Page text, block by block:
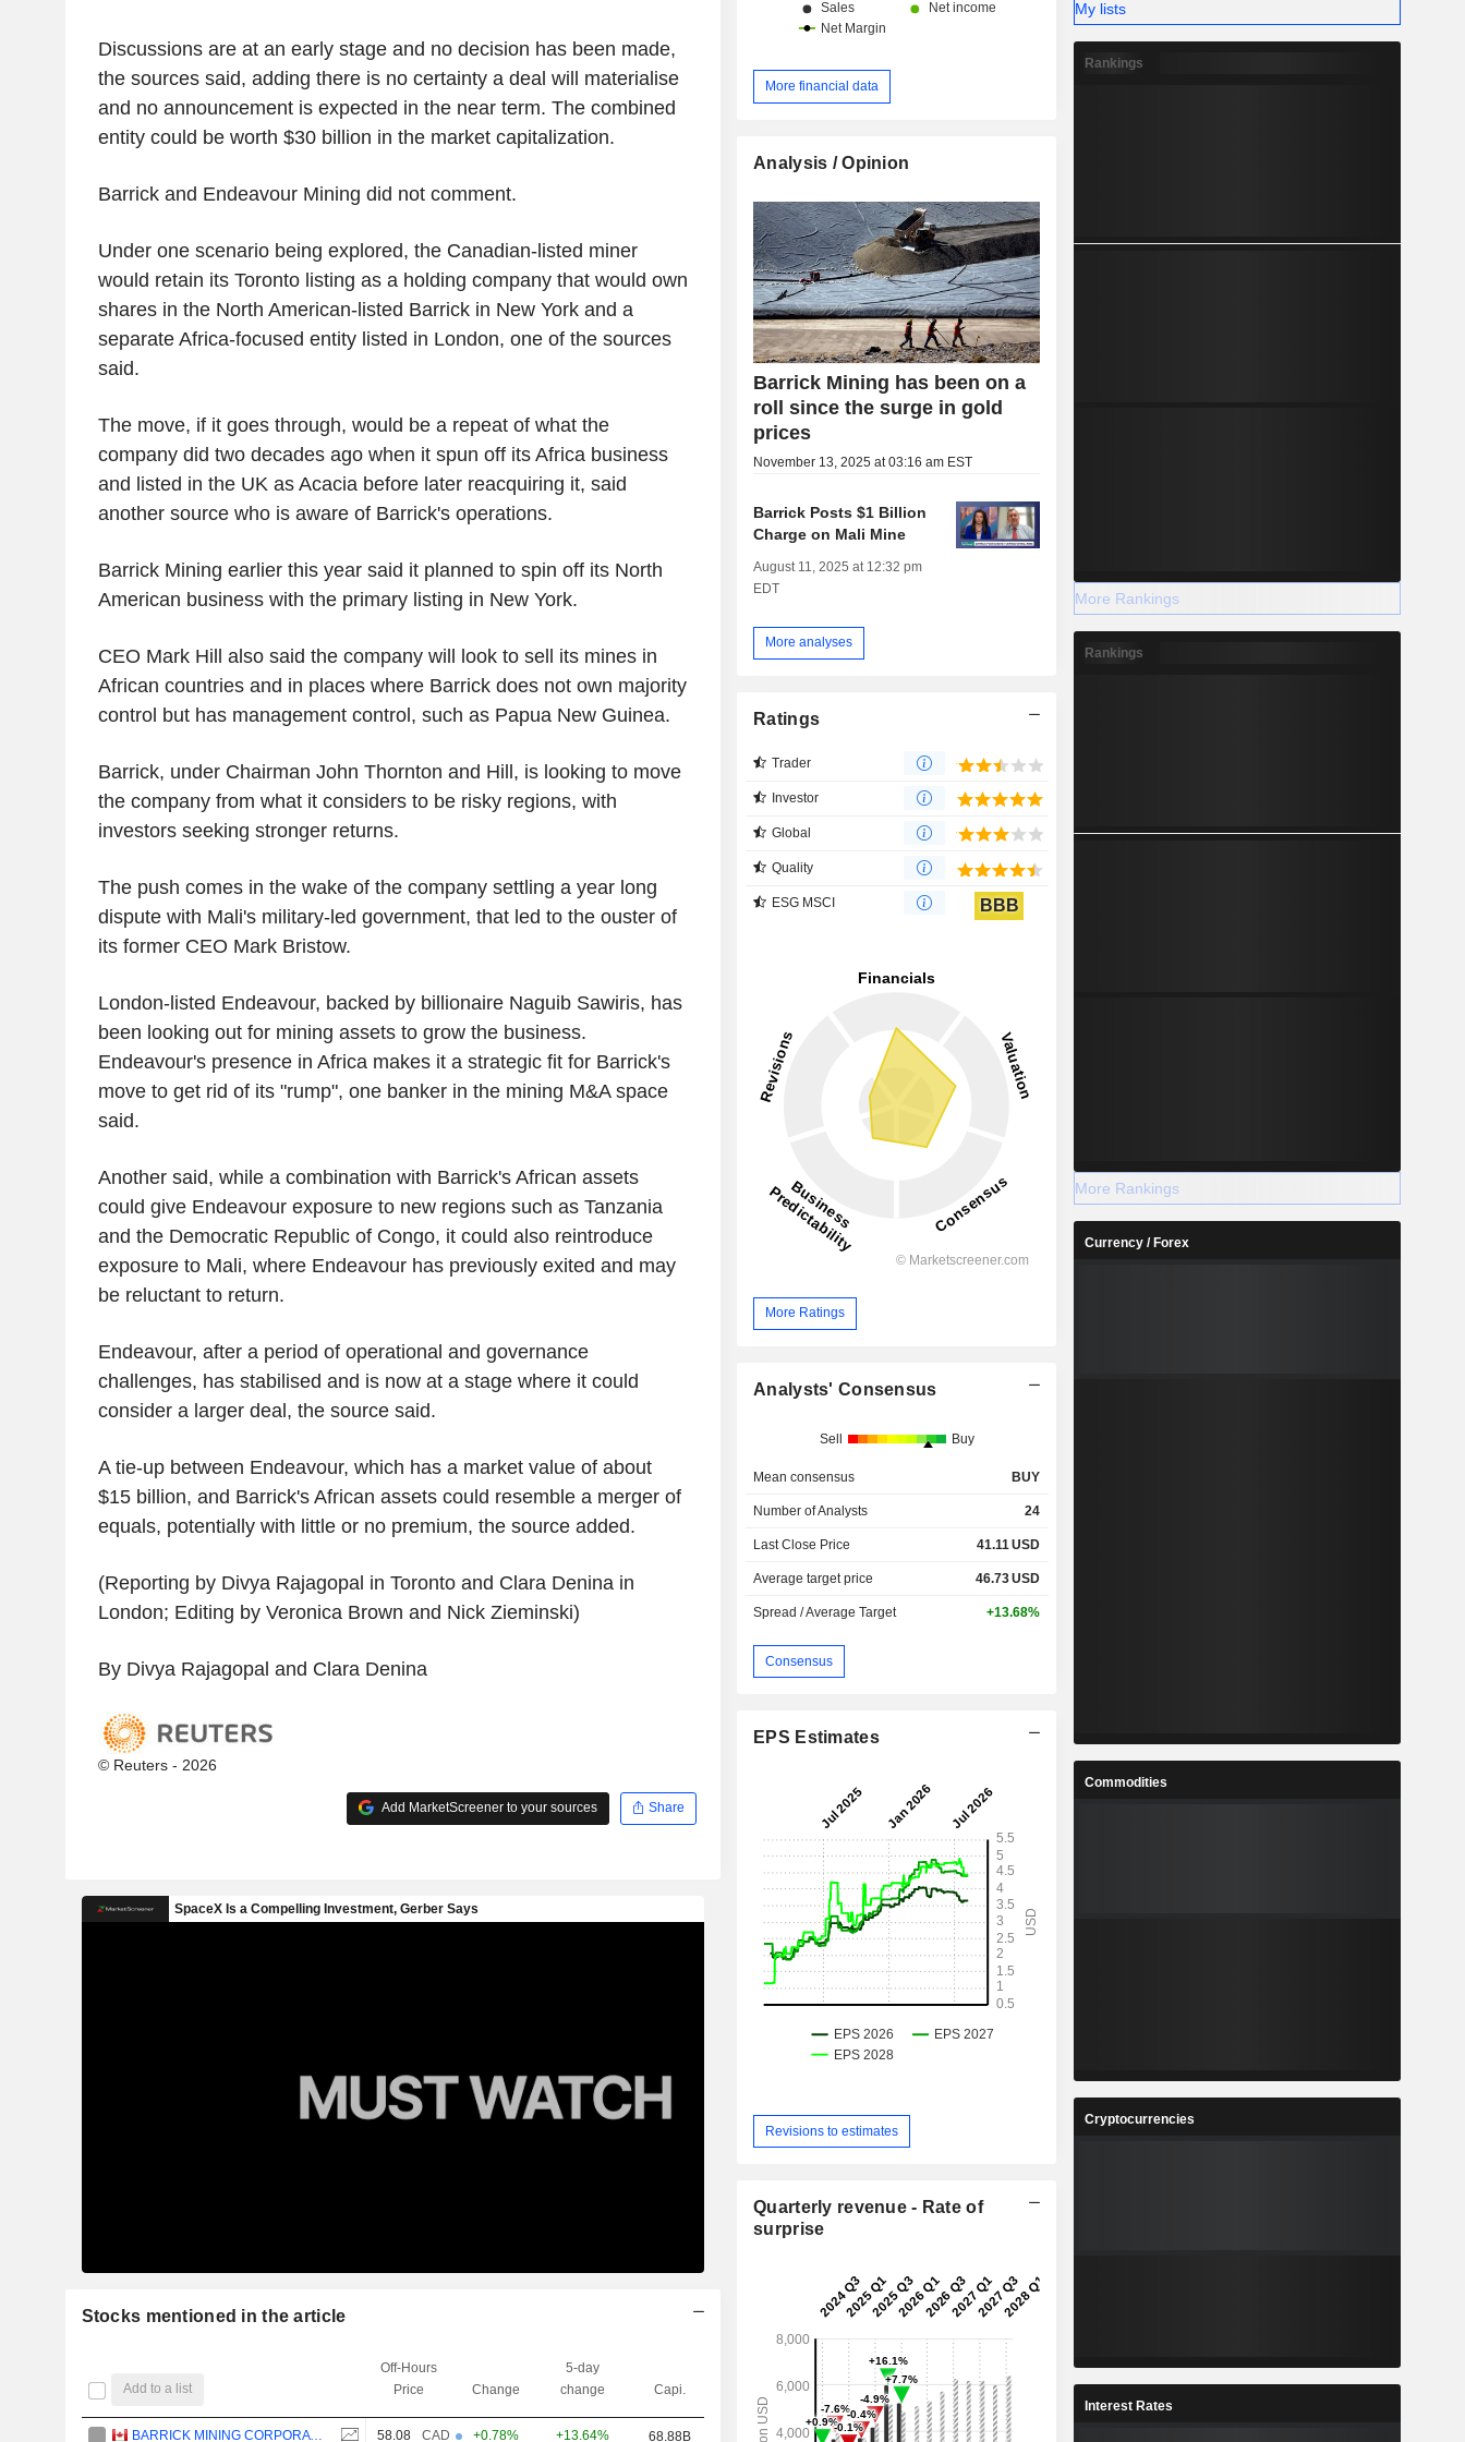
Discussions are at an early stage and no decision has been made,
the sources said, adding there is no certainty a deal will materialise
and no announcement is expected in the near term. The combined
entity could be worth $30 billion in the market capitalization.
Barrick and Endeavour Mining did not comment.
Under one scenario being explored, the Canadian-listed miner
would retain its Toronto listing as a holding company that would own
shares in the North American-listed Barrick in New York and a
separate Africa-focused entity listed in London, one of the sources
said.
The move, if it goes through, would be a repeat of what the
company did two decades ago when it spun off its Africa business
and listed in the UK as Acacia before later reacquiring it, said
another source who is aware of Barrick's operations.
Barrick Mining earlier this year said it planned to spin off its North
American business with the primary listing in New York.
CEO Mark Hill also said the company will look to sell its mines in
African countries and in places where Barrick does not own majority
control but has management control, such as Papua New Guinea.
Barrick, under Chairman John Thornton and Hill, is looking to move
the company from what it considers to be risky regions, with
investors seeking stronger returns.
The push comes in the wake of the company settling a year long
dispute with Mali's military-led government, that led to the ouster of
its former CEO Mark Bristow.
London-listed Endeavour, backed by billionaire Naguib Sawiris, has
been looking out for mining assets to grow the business.
Endeavour's presence in Africa makes it a strategic fit for Barrick's
move to get rid of its "rump", one banker in the mining M&A space
said.
Another said, while a combination with Barrick's African assets
could give Endeavour exposure to new regions such as Tanzania
and the Democratic Republic of Congo, it could also reintroduce
exposure to Mali, where Endeavour has previously exited and may
be reluctant to return.
Endeavour, after a period of operational and governance
challenges, has stabilised and is now at a stage where it could
consider a larger deal, the source said.
A tie-up between Endeavour, which has a market value of about
$15 billion, and Barrick's African assets could resemble a merger of
equals, potentially with little or no premium, the source added.
(Reporting by Divya Rajagopal in Toronto and Clara Denina in
London; Editing by Veronica Brown and Nick Zieminski)
By Divya Rajagopal and Clara Denina
© Reuters - 2026
Add MarketScreener to your sources Share
Stocks mentioned in the article
Add to a list
Off-Hours
Price
Change
5-day
change
Capi.
BARRICK MINING CORPORATION 58.08 CAD +0.78% +13.64% 68.88B
More financial data
Analysis / Opinion
Barrick Mining has been on a
roll since the surge in gold
prices
November 13, 2025 at 03:16 am EST
Barrick Posts $1 Billion
Charge on Mali Mine
August 11, 2025 at 12:32 pm
EDT
More analyses
Ratings
Trader
Investor
Global
Quality
ESG MSCI BBB
More Ratings
Analysts' Consensus
Sell Buy
Mean consensus BUY
Number of Analysts 24
Last Close Price 41.11USD
Average target price 46.73USD
Spread / Average Target +13.68%
Consensus
EPS Estimates
Revisions to estimates
Quarterly revenue - Rate of
surprise
My lists
Rankings
More Rankings
Rankings
More Rankings
Currency / Forex
Commodities
Cryptocurrencies
Interest Rates